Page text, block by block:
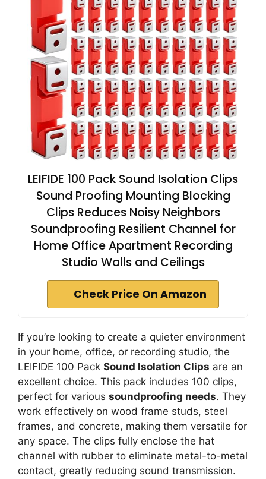
LEIFIDE 100 Pack Sound Isolation Clips
Sound Proofing Mounting Blocking
Clips Reduces Noisy Neighbors
Soundproofing Resilient Channel for
Home Office Apartment Recording
Studio Walls and Ceilings
Check Price On Amazon
If you’re looking to create a quieter environment
in your home, office, or recording studio, the
LEIFIDE 100 Pack Sound Isolation Clips are an
excellent choice. This pack includes 100 clips,
perfect for various soundproofing needs. They
work effectively on wood frame studs, steel
frames, and concrete, making them versatile for
any space. The clips fully enclose the hat
channel with rubber to eliminate metal-to-metal
contact, greatly reducing sound transmission.